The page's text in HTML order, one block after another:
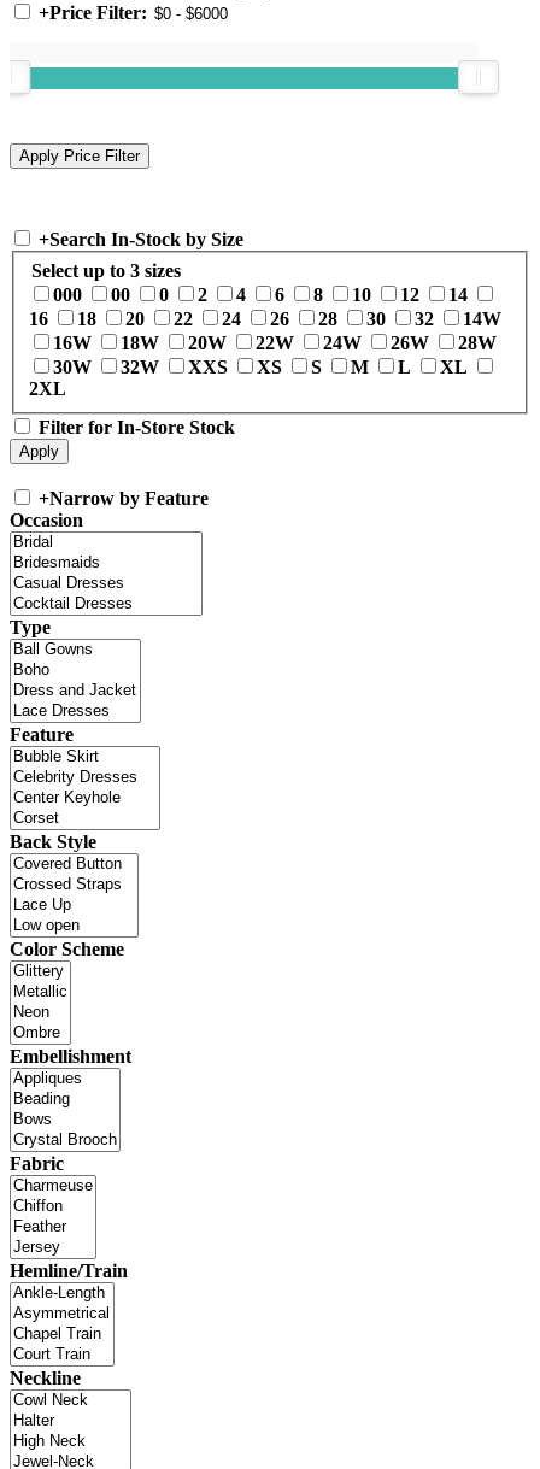
+Price Filter:
+Search In-Stock by Size
Select up to 3 sizes
000
00 0 2 4 6 8 10 12
14
16
18 20 22 24 26 28 30 32
14W
16W
18W 20W 22W 24W 26W
28W
30W
32W XXS XS S M L
XL
2XL
Filter for In-Store Stock
+Narrow by Feature
Occasion
Type
Feature
Back Style
Color Scheme
Embellishment
Fabric
Hemline/Train
Neckline